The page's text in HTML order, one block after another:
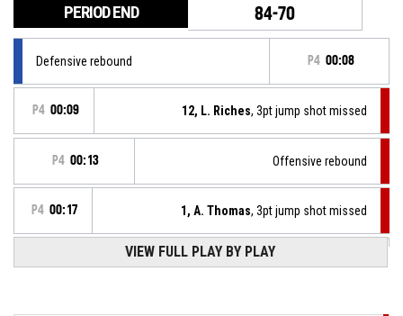
PERIOD END 84-70
Defensive rebound P4 00:08
P4 00:09 12, L. Riches, 3pt jump shot missed
P4 00:13 Offensive rebound
P4 00:17 1, A. Thomas, 3pt jump shot missed
, Free throw 2 of 2 made
Nottingham Wildcats- lead by 14 84-70
3, J. Joyner, Free throw 1 of 2 missed
VIEW FULL PLAY BY PLAY